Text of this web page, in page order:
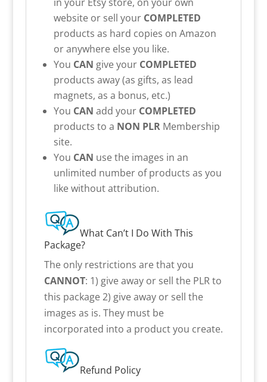
website or sell your COMPLETED
products as hard copies on Amazon
or anywhere else you like.
You CAN give your COMPLETED
products away (as gifts, as lead
magnets, as a bonus, etc.)
You CAN add your COMPLETED
products to a NON PLRMembership
site.
You CAN use the images in an
unlimited number of products as you
like without attribution.
What Can’t I Do With This
Package?
The only restrictions are that you
CANNOT: 1) give away or sell the PLR to
this package 2) give away or sell the
images as is. They must be
incorporated into a product you create.
Refund Policy